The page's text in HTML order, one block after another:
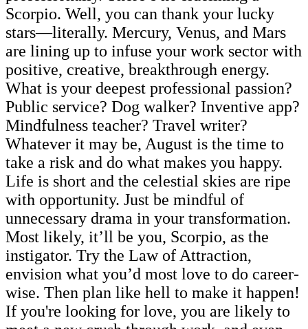
Scorpio. Well, you can thank your lucky
stars—literally. Mercury, Venus, and Mars
are lining up to infuse your work sector with
positive, creative, breakthrough energy.
What is your deepest professional passion?
Public service? Dog walker? Inventive app?
Mindfulness teacher? Travel writer?
Whatever it may be, August is the time to
take a risk and do what makes you happy.
Life is short and the celestial skies are ripe
with opportunity. Just be mindful of
unnecessary drama in your transformation.
Most likely, it’ll be you, Scorpio, as the
instigator. Try the Law of Attraction,
envision what you’d most love to do career-
wise. Then plan like hell to make it happen!
If you're looking for love, you are likely to